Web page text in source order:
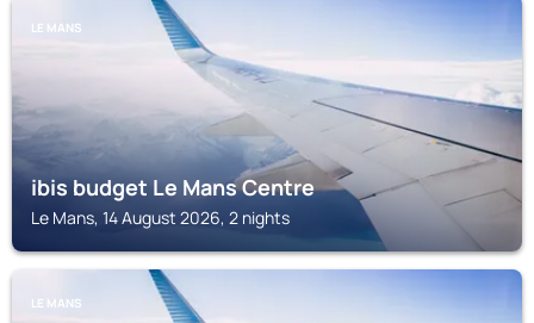
LE MANS
ibis budget Le Mans Centre
Le Mans, 14 August 2026, 2 nights
LE MANS